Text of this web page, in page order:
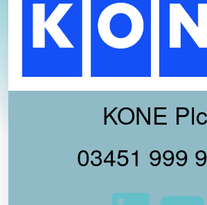
KONE Plc
03451 999